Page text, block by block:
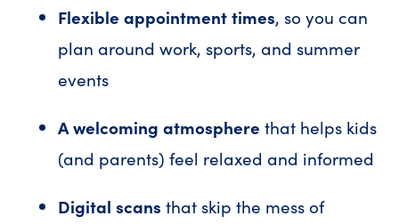
Flexible appointment times, so you can
plan around work, sports, and summer
events
A welcoming atmosphere that helps kids
(and parents) feel relaxed and informed
Digital scans that skip the mess of